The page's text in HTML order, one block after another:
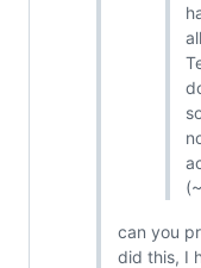
can you
did this, I